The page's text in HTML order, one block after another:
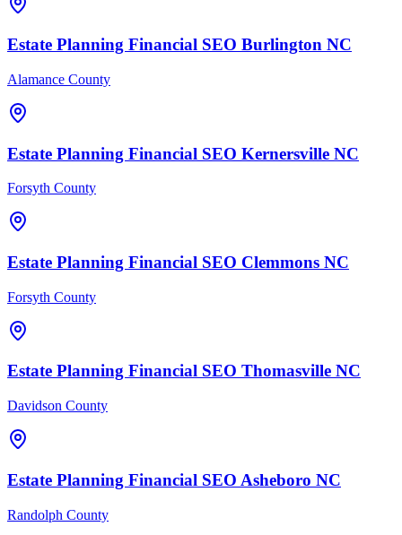
Estate Planning Financial SEO Burlington NC
Alamance County
Estate Planning Financial SEO Kernersville NC
Forsyth County
Estate Planning Financial SEO Clemmons NC
Forsyth County
Estate Planning Financial SEO Thomasville NC
Davidson County
Estate Planning Financial SEO Asheboro NC
Randolph County